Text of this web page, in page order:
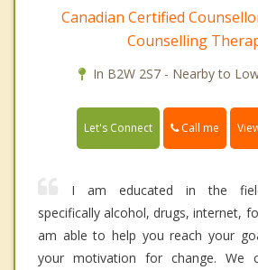
Canadian Certified
Counselling
In B2W 2S7 - Nearby to
Let's Connect Call me
I am educated in the
specifically alcohol, drugs, internet,
am able to help you reach your
your motivation for change. We